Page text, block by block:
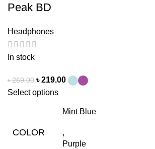
Peak BD
Headphones
In stock
৳269.00 ৳219.00
Select options
COLOR
Mint Blue
,
Purple